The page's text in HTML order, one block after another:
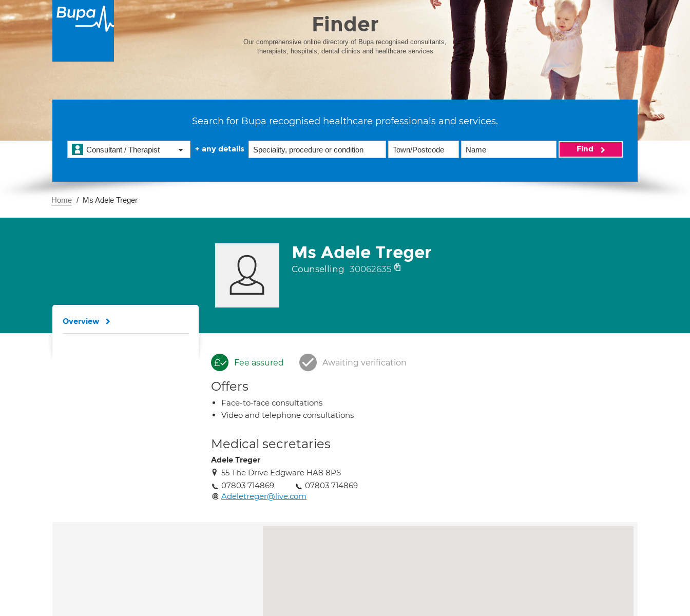
Finder
Our comprehensive online directory of Bupa recognised consultants,
therapists, hospitals, dental clinics and healthcare services
Search for Bupa recognised healthcare professionals and services.
Consultant / Therapist + any details Find
Home Ms Adele Treger
Ms Adele Treger
Counselling 30062635
Fee assured Awaiting verification
Offers
Face-to-face consultations
Video and telephone consultations
Medical secretaries
Adele Treger
55 The Drive Edgware HA8 8PS
07803 714869
07803 714869
Adeletreger@live.com
Overview